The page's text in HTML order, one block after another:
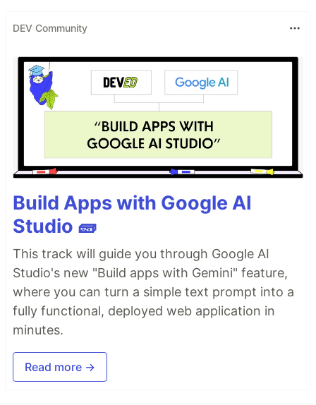
DEV Community
Build Apps with Google AI
Studio 🧱
This track will guide you through Google AI
Studio's new "Build apps with Gemini" feature,
where you can turn a simple text prompt into a
fully functional, deployed web application in
minutes.
Read more →